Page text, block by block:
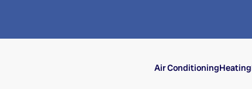
Air ConditioningHeating